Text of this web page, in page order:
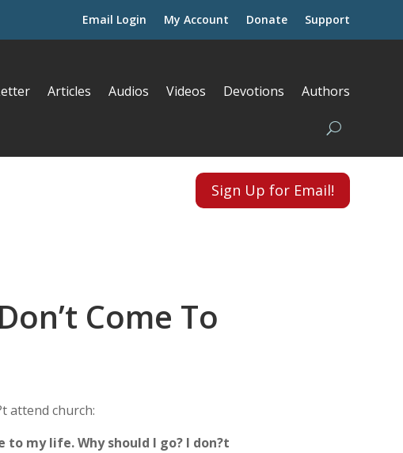
Email Login My Account Donate Support
Articles Audios Videos Devotions Authors
Sign Up for Email!
Come To
attend church:
to my life. Why should I go? I don?t